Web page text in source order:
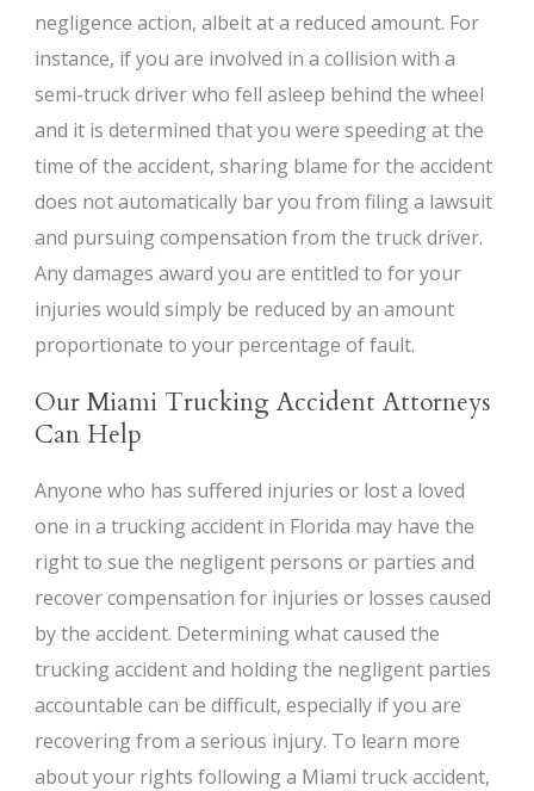
negligence action, albeit at a reduced amount. For
instance, if you are involved in a collision with a
semi-truck driver who fell asleep behind the wheel
and it is determined that you were speeding at the
time of the accident, sharing blame for the accident
does not automatically bar you from filing a lawsuit
and pursuing compensation from the truck driver.
Any damages award you are entitled to for your
injuries would simply be reduced by an amount
proportionate to your percentage of fault.
Our Miami Trucking Accident Attorneys
Can Help
Anyone who has suffered injuries or lost a loved
one in a trucking accident in Florida may have the
right to sue the negligent persons or parties and
recover compensation for injuries or losses caused
by the accident. Determining what caused the
trucking accident and holding the negligent parties
accountable can be difficult, especially if you are
recovering from a serious injury. To learn more
about your rights following a Miami truck accident,